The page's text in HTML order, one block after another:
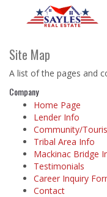
Site Map
A list of the pages and
Company
Home Page
Lender Info
Community/
Tribal Area Info
Mackinac Bridge
Testimonials
Career Inquiry
Contact